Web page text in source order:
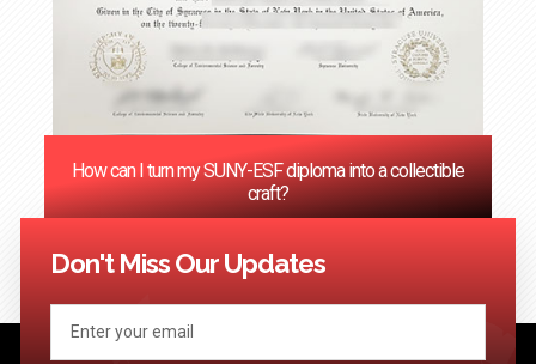
How can I turn my SUNY-ESF diploma into a collectible
craft?
<< Previous 2
Don't Miss Our Updates